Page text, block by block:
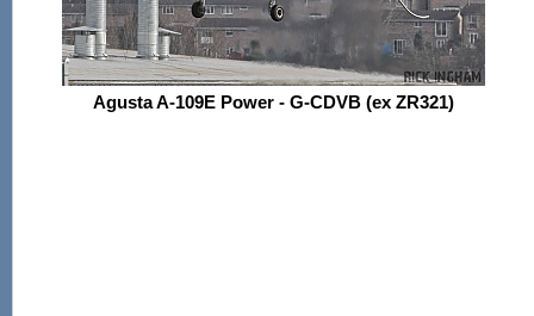
Agusta A-109E Power - G-CDVB (ex ZR321)